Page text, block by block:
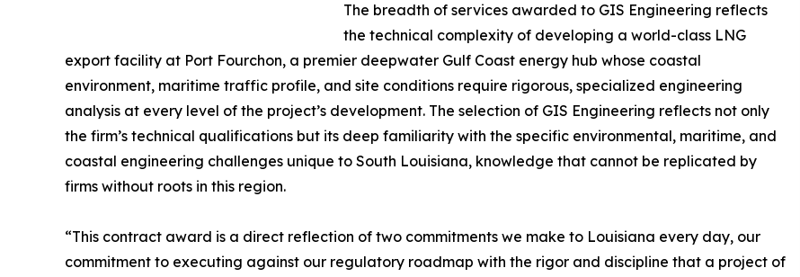
The breadth of services awarded to GIS Engineering reflects
the technical complexity of developing a world-class LNG
export facility at Port Fourchon, a premier deepwater Gulf Coast energy hub whose coastal
environment, maritime traffic profile, and site conditions require rigorous, specialized engineering
analysis at every level of the project’s development. The selection of GIS Engineering reflects not only
the firm’s technical qualifications but its deep familiarity with the specific environmental, maritime, and
coastal engineering challenges unique to South Louisiana, knowledge that cannot be replicated by
firms without roots in this region.
“This contract award is a direct reflection of two commitments we make to Louisiana every day, our
commitment to executing against our regulatory roadmap with the rigor and discipline that a project of